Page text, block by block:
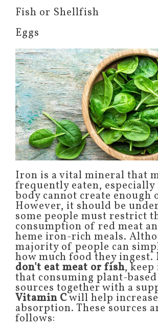
Fish or Shellfish
Eggs
Iron is a vital mineral that
frequently eaten,
body cannot create enough
However, it should be
some people must restrict
consumption of red meat
heme iron-rich meals.
majority of people can
how much food they ingest.
don't eat meat or fish,
that consuming plant-
sources together with a
Vitamin Cwill help
absorption. These sources
follows: